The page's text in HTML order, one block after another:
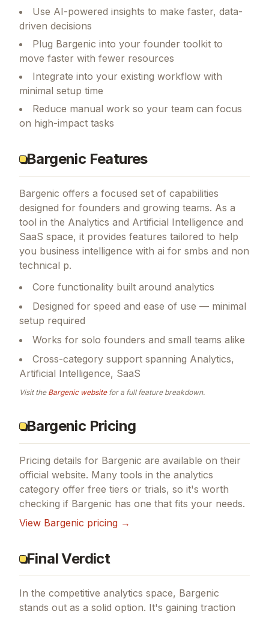
Use AI-powered insights to make faster, data-
driven decisions
Plug Bargenic into your founder toolkit to
move faster with fewer resources
Integrate into your existing workflow with
minimal setup time
Reduce manual work so your team can focus
on high-impact tasks
Bargenic Features
Bargenic offers a focused set of capabilities
designed for founders and growing teams. As a
tool in the Analytics and Artificial Intelligence and
SaaS space, it provides features tailored to help
you business intelligence with ai for smbs and non
technical p.
Core functionality built around analytics
Designed for speed and ease of use — minimal
setup required
Works for solo founders and small teams alike
Cross-category support spanning Analytics,
Artificial Intelligence, SaaS
Visit the Bargenic websitefor a full feature breakdown.
Bargenic Pricing
Pricing details for Bargenic are available on their
official website. Many tools in the analytics
category offer free tiers or trials, so it's worth
checking if Bargenic has one that fits your needs.
View Bargenic pricing →
Final Verdict
In the competitive analytics space, Bargenic
stands out as a solid option. It's gaining traction